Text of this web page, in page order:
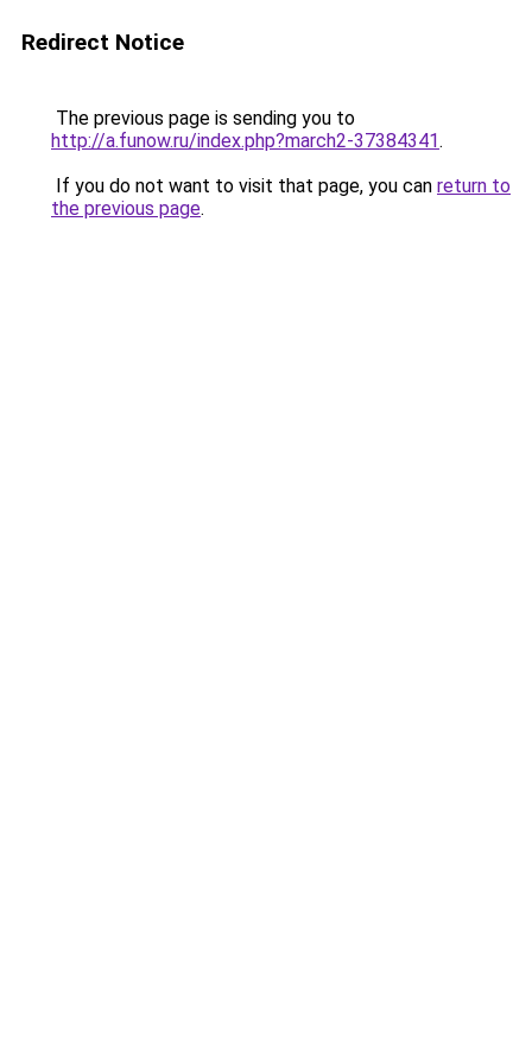
Redirect Notice
The previous page is sending you to
http://a.funow.ru/index.php?march2-37384341.
If you do not want to visit that page, you can return to
the previous page.